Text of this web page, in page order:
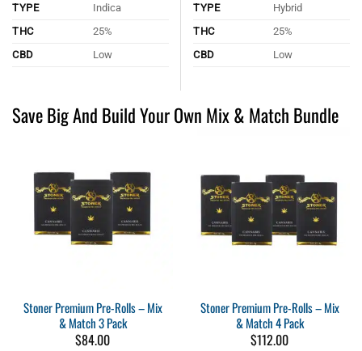
TYPE
Indica
THC
25%
CBD
Low
TYPE
Hybrid
THC
25%
CBD
Low
Save Big And Build Your Own Mix & Match Bundle
Stoner Premium Pre-Rolls – Mix
& Match 3 Pack
$84.00
Stoner Premium Pre-Rolls – Mix
& Match 4 Pack
$112.00